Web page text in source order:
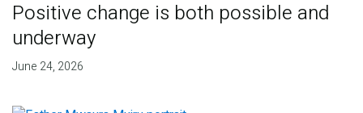
Positive change is both possible and
underway
June 24, 2026